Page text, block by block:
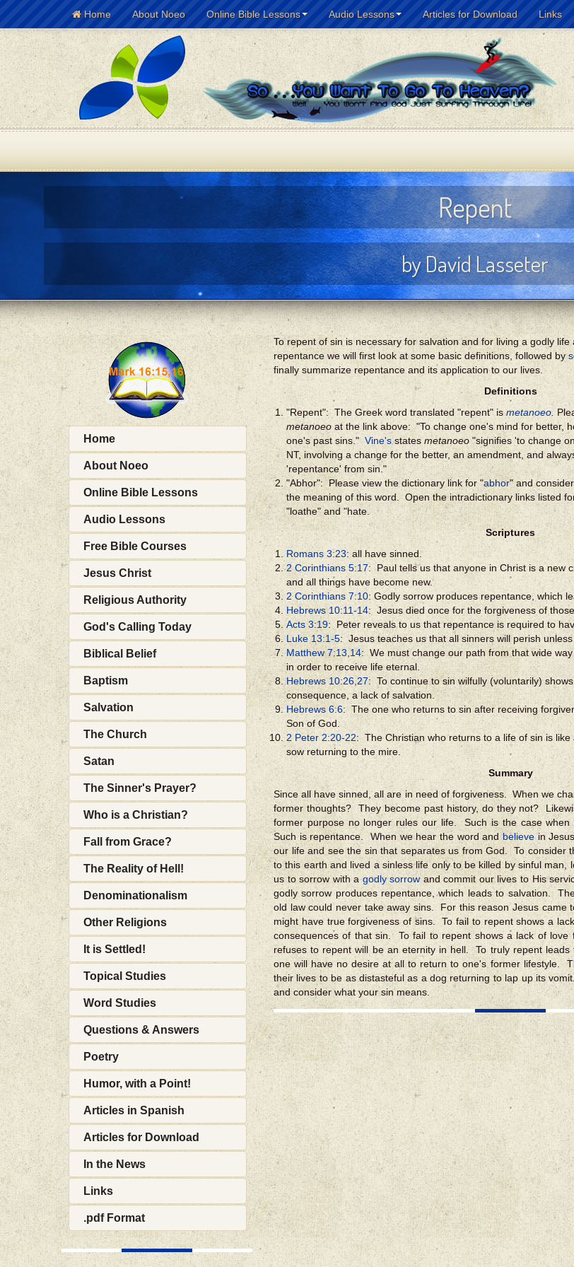
Home About Noeo Online Bible Lessons Audio Lessons Articles for Download Links
Repent
by David Lasseter
Home
About Noeo
Online Bible Lessons
Audio Lessons
Free Bible Courses
Jesus Christ
Religious Authority
God's Calling Today
Biblical Belief
Baptism
Salvation
The Church
Satan
The Sinner's Prayer?
Who is a Christian?
Fall from Grace?
The Reality of Hell!
Denominationalism
Other Religions
It is Settled!
Topical Studies
Word Studies
Questions & Answers
Poetry
Humor, with a Point!
Articles in Spanish
Articles for Download
In the News
Links
.pdf Format
To repent of sin is necessary for salvation and for living a godly
repentance we will first look at some basic definitions, followed by
finally summarize repentance and its application to our lives.
Definitions
"Repent": The Greek word translated "repent" ismetanoeo.
metanoeo at the link above: "To change one's mind for better,
one's past sins."Vine'sstates metanoeo"signifies 'to change
NT, involving a change for the better, an amendment, and
'repentance' from sin."
"Abhor": Please view the dictionary link for "abhor" and
the meaning of this word. Open the intradictionary links listed
"loathe" and "hate.
Scriptures
Romans 3:23: all have sinned.
2 Corinthians 5:17: Paul tells us that anyone in Christ is a new
and all things have become new.
2 Corinthians 7:10: Godly sorrow produces repentance, which
Hebrews 10:11-14: Jesus died once for the forgiveness of
Acts 3:19: Peter reveals to us that repentance is required to
Luke 13:1-5: Jesus teaches us that all sinners will perish unless
Matthew 7:13,14: We must change our path from that wide
in order to receive life eternal.
Hebrews 10:26,27: To continue to sin wilfully (voluntarily)
consequence, a lack of salvation.
Hebrews 6:6: The one who returns to sin after receiving
Son of God.
2 Peter 2:20-22: The Christian who returns to a life of sin is
sow returning to the mire.
Summary
Since all have sinned, all are in need of forgiveness. When we
former thoughts? They become past history, do they not?
former purpose no longer rules our life. Such is the case
Such is repentance. When we hear the word andbelievein
our life and see the sin that separates us from God. To consider
to this earth and lived a sinless life only to be killed by sinful man,
us to sorrow with agodly sorrowand commit our lives to His
godly sorrow produces repentance, which leads to salvation.
old law could never take away sins. For this reason Jesus came
might have true forgiveness of sins. To fail to repent shows a
consequences of that sin. To fail to repent shows a lack of
refuses to repent will be an eternity in hell. To truly repent
one will have no desire at all to return to one's former lifestyle.
their lives to be as distasteful as a dog returning to lap up its
and consider what your sin means.